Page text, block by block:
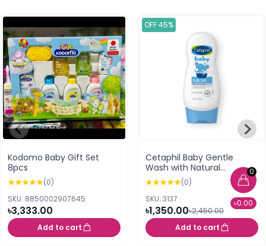
0
৳0.00
Kodomo Baby Gift Set
8pcs
(0)
SKU: 8850002907645
৳3,333.00
Add to cart
OFF 45%
Cetaphil Baby Gentle
Wash with Natural
Calendula - 230ml
(0)
SKU: 3137
৳1,350.00৳2,450.00
Add to cart